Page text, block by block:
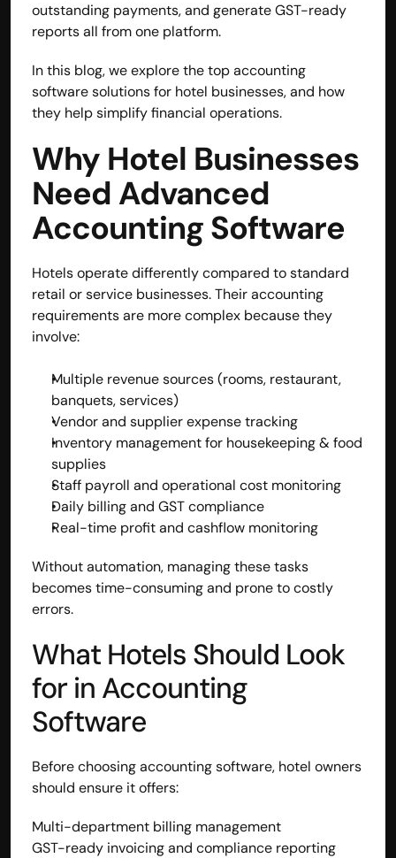
outstanding payments, and generate GST-ready
reports all from one platform.
In this blog, we explore the top accounting
software solutions for hotel businesses, and how
they help simplify financial operations.
Why Hotel Businesses
Need Advanced
Accounting Software
Hotels operate differently compared to standard
retail or service businesses. Their accounting
requirements are more complex because they
involve:
Multiple revenue sources (rooms, restaurant,
banquets, services)
Vendor and supplier expense tracking
Inventory management for housekeeping & food
supplies
Staff payroll and operational cost monitoring
Daily billing and GST compliance
Real-time profit and cashflow monitoring
Without automation, managing these tasks
becomes time-consuming and prone to costly
errors.
What Hotels Should Look
for in Accounting
Software
Before choosing accounting software, hotel owners
should ensure it offers:
Multi-department billing management
GST-ready invoicing and compliance reporting